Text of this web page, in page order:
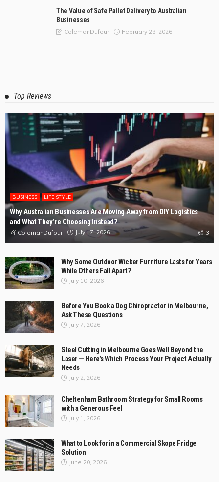
The Value of Safe Pallet Delivery to Australian
February 28, 2026
Top Reviews
BUSINESS LIFE STYLE
Why Australian Businesses Are Moving Away from DIY Logistics
and What They’re Choosing Instead?
July 17, 2026
Why Some Outdoor Wicker Furniture Lasts for Years
While Others Fall Apart?
Before You Book a Dog Chiropractor in Melbourne,
Ask These Questions
Steel Cutting in Melbourne Goes Well Beyond the
Laser — Here’s Which Process Your Project Actually
Needs
Cheltenham Bathroom Strategy for Small Rooms
with a Generous Feel
What to Look for in a Commercial Skope Fridge
Solution